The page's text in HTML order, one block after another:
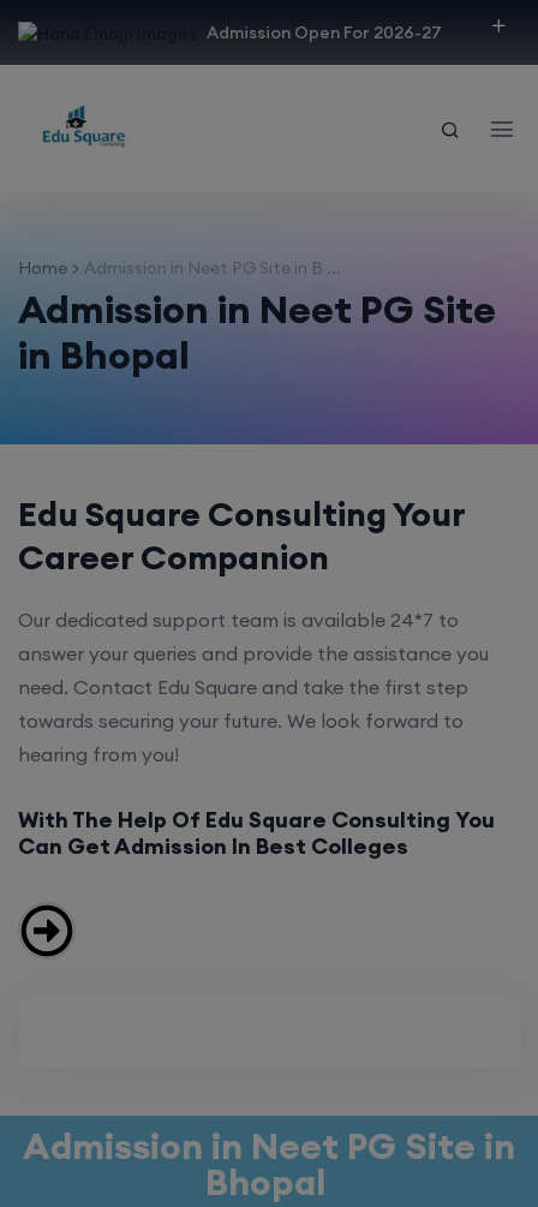
Admission Open For 2026-27
Home Admission in Neet PG Site in B ...
Admission in Neet PG Site
in Bhopal
Edu Square Consulting Your
Career Companion
Our dedicated support team is available 24*7 to
answer your queries and provide the assistance you
need. Contact Edu Square and take the first step
towards securing your future. We look forward to
hearing from you!
With The Help Of Edu Square Consulting You
Can Get Admission In Best Colleges
Admission in Neet PG Site in
Bhopal